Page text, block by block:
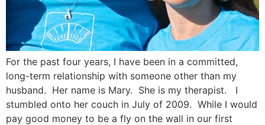
For the past four years, I have been in a committed,
long-term relationship with someone other than my
husband. Her name is Mary. She is my therapist. I
stumbled onto her couch in July of 2009. While I would
pay good money to be a fly on the wall in our first